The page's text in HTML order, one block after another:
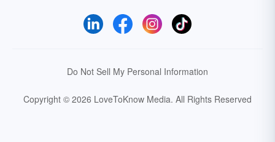
Do Not Sell My Personal Information
Copyright © 2026 LoveToKnow Media. All Rights Reserved